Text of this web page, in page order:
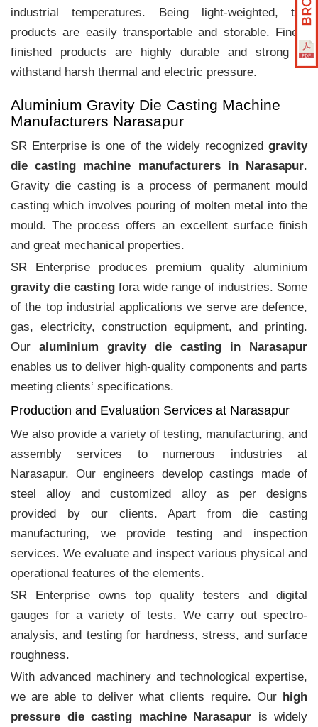
industrial temperatures. Being light-weighted, the
products are easily transportable and storable. Finely
finished products are highly durable and strong to
withstand harsh thermal and electric pressure.
Aluminium Gravity Die Casting Machine
Manufacturers Narasapur
SR Enterprise is one of the widely recognized gravity
die casting machine manufacturers in Narasapur.
Gravity die casting is a process of permanent mould
casting which involves pouring of molten metal into the
mould. The process offers an excellent surface finish
and great mechanical properties.
SR Enterprise produces premium quality aluminium
gravity die casting fora wide range of industries. Some
of the top industrial applications we serve are defence,
gas, electricity, construction equipment, and printing.
Our aluminium gravity die casting in Narasapur
enables us to deliver high-quality components and parts
meeting clients‛ specifications.
Production and Evaluation Services at Narasapur
We also provide a variety of testing, manufacturing, and
assembly services to numerous industries at
Narasapur. Our engineers develop castings made of
steel alloy and customized alloy as per designs
provided by our clients. Apart from die casting
manufacturing, we provide testing and inspection
services. We evaluate and inspect various physical and
operational features of the elements.
SR Enterprise owns top quality testers and digital
gauges for a variety of tests. We carry out spectro-
analysis, and testing for hardness, stress, and surface
roughness.
With advanced machinery and technological expertise,
we are able to deliver what clients require. Our high
pressure die casting machine Narasapur is widely